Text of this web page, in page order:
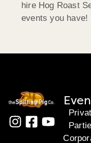
hire Hog Roast
events you have!